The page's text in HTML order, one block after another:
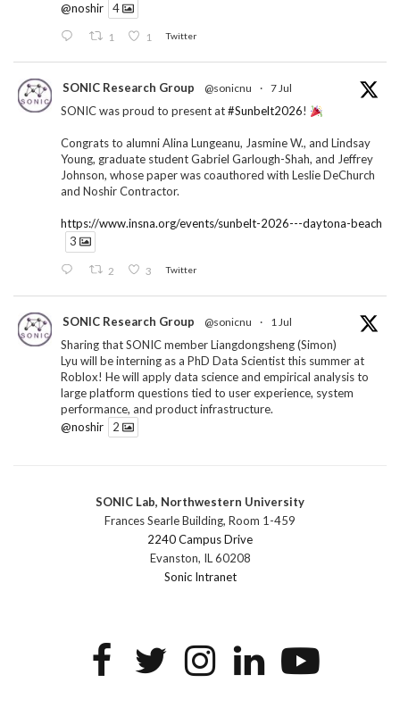
@noshir
4
1 1 Twitter
SONIC Research Group @sonicnu · 7 Jul
SONIC was proud to present at#Sunbelt2026!
Congrats to alumni Alina Lungeanu, Jasmine W., and Lindsay
Young, graduate student Gabriel Garlough-Shah, and Jeffrey
Johnson, whose paper was coauthored with Leslie DeChurch
and Noshir Contractor.
https://www.insna.org/events/sunbelt-2026---daytona-beach
3
2 3 Twitter
SONIC Research Group @sonicnu · 1 Jul
Sharing that SONIC member Liangdongsheng (Simon)
Lyu will be interning as a PhD Data Scientist this summer at
Roblox! He will apply data science and empirical analysis to
large platform questions tied to user experience, system
performance, and product infrastructure.
@noshir
2
SONIC Research Group @sonicnu · 30 Jun
The 2026 Lambert ANN SONIC NICO Workshop
wrapped last month. 3 days. ~40 researchers. One big
question: how do we reimagine human-centered computing
research in the age of AI?
1 2 Twitter
SONIC Lab, Northwestern University
Frances Searle Building, Room 1-459
2240 Campus Drive
Evanston, IL 60208
Sonic Intranet